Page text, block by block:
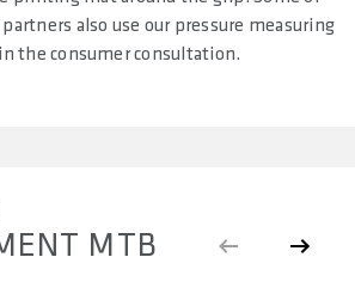
also use our pressure measuring
the consumer consultation.
MTB